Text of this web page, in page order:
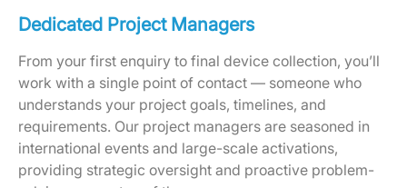
Dedicated Project Managers
From your first enquiry to final device collection, you’ll
work with a single point of contact — someone who
understands your project goals, timelines, and
requirements. Our project managers are seasoned in
international events and large-scale activations,
providing strategic oversight and proactive problem-